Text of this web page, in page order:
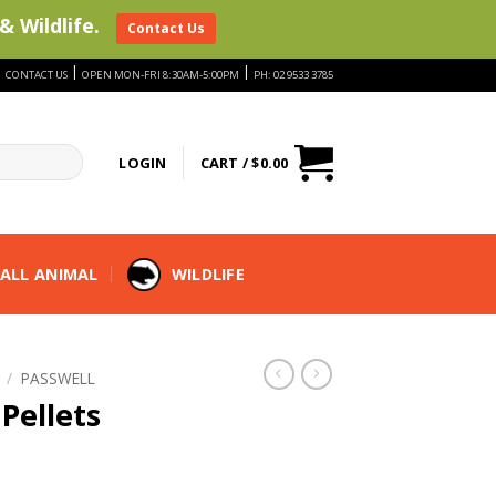
CONTACT US | OPEN MON-FRI 8:30AM-5:00PM | PH: 02 9533 3785
LOGIN CART /$0.00
ANIMAL WILDLIFE
/ PASSWELL
Wildlife. Contact Us